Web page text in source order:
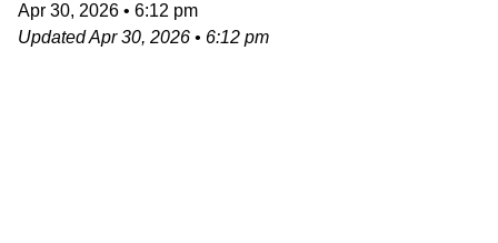
Apr 30, 2026 • 6:12 pm
UpdatedApr 30, 2026 • 6:12 pm